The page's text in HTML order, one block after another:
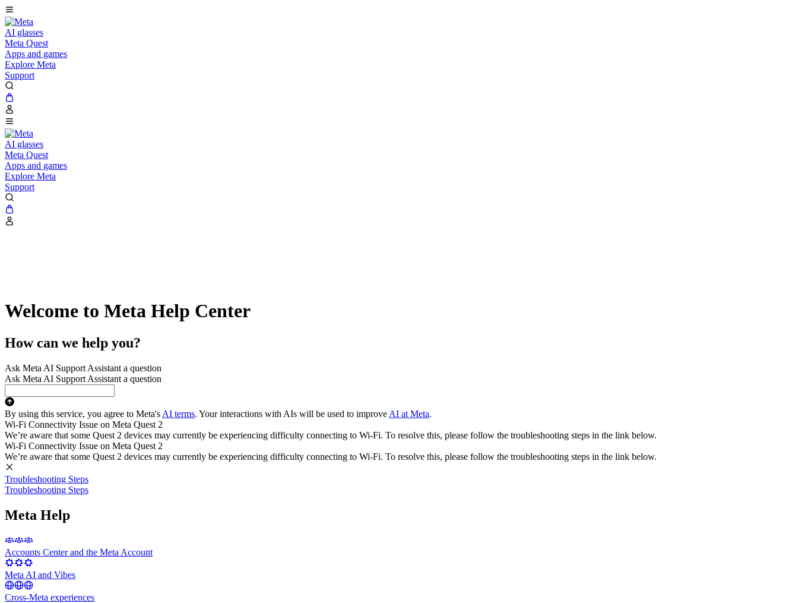
AI glasses
Meta Quest
Apps and games
Explore Meta
Support
AI glasses
Meta Quest
Apps and games
Explore Meta
Support
Welcome to Meta Help Center
How can we help you?
Ask Meta AI Support Assistant a question
Ask Meta AI Support Assistant a question
By using this service, you agree to Meta's AI terms. Your interactions with AIs will be used to improve AI at Meta.
Wi-Fi Connectivity Issue on Meta Quest 2
We’re aware that some Quest 2 devices may currently be experiencing difficulty connecting to Wi-Fi. To resolve this, please follow the troubleshooting steps in the link below.
Wi-Fi Connectivity Issue on Meta Quest 2
We’re aware that some Quest 2 devices may currently be experiencing difficulty connecting to Wi-Fi. To resolve this, please follow the troubleshooting steps in the link below.
Troubleshooting Steps
Troubleshooting Steps
Meta Help
Accounts Center and the Meta Account
Meta AI and Vibes
Cross-Meta experiences